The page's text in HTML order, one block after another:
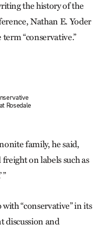
the history of the
Nathan E. Yoder
“conservative.”
Rosedale
family, he said,
on labels such as
”
“conservative” in its
discussion and